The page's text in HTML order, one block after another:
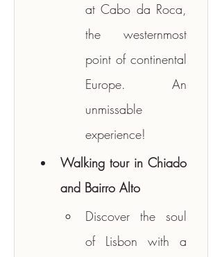
at Cabo da Roca,
the westernmost
point of continental
Europe. An
unmissable
experience!
Walking tour in Chiado
and Bairro Alto
Discover the soul
of Lisbon with a